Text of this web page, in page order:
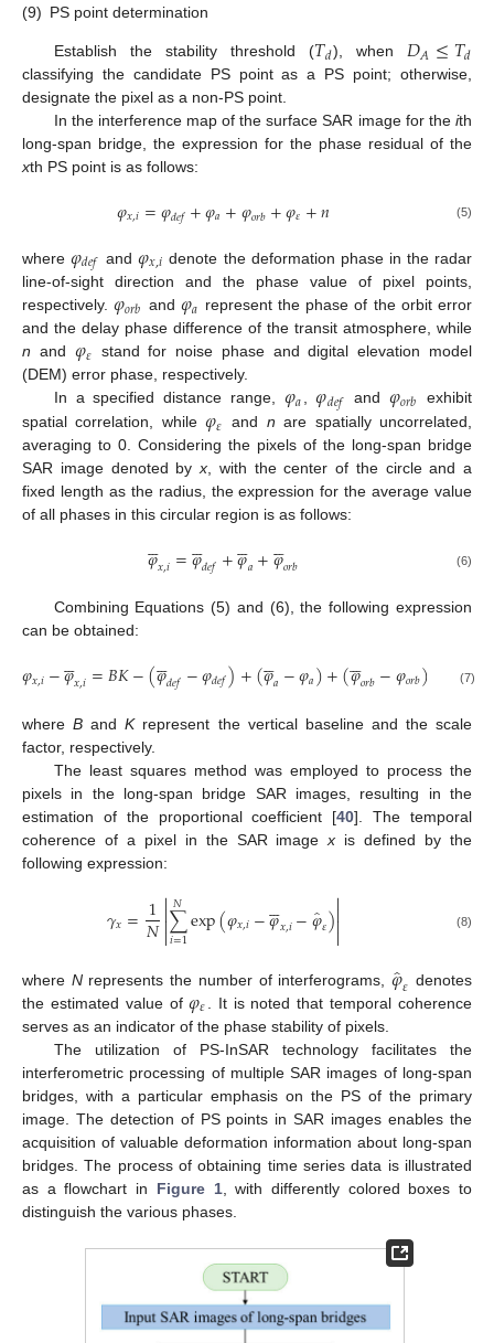
(9) PS point determination
Establish the stability threshold (𝑇𝑑), when 𝐷𝐴≤𝑇𝑑
classifying the candidate PS point as a PS point; otherwise,
designate the pixel as a non-PS point.
In the interference map of the surface SAR image for the ith
long-span bridge, the expression for the phase residual of the
xth PS point is as follows:
𝜑𝑥,𝑖=𝜑𝑑𝑒𝑓+𝜑𝑎+𝜑𝑜𝑟𝑏+𝜑𝜀+𝑛 (5)
where𝜑𝑑𝑒𝑓 and 𝜑𝑥,𝑖 denote the deformation phase in the radar
line-of-sight direction and the phase value of pixel points,
respectively.𝜑𝑜𝑟𝑏 and𝜑𝑎 represent the phase of the orbit error
and the delay phase difference of the transit atmosphere, while
n and 𝜑𝜀 stand for noise phase and digital elevation model
(DEM) error phase, respectively.
In a specified distance range,𝜑𝑎,𝜑𝑑𝑒𝑓 and 𝜑𝑜𝑟𝑏
exhibit
spatial correlation, while𝜑𝜀 and n are spatially uncorrelated,
averaging to 0. Considering the pixels of the long-span bridge
SAR image denoted by x , with the center of the circle and a
fixed length as the radius, the expression for the average value
of all phases in this circular region is as follows:
𝜑

𝑥,𝑖=𝜑

𝑑𝑒𝑓+𝜑

𝑎+𝜑

𝑜𝑟𝑏 (6)
Combining Equations (5) and (6), the following expression
can be obtained:
𝜑𝑥,𝑖−𝜑

𝑥,𝑖=𝐵𝐾−(𝜑

𝑑𝑒𝑓−𝜑𝑑𝑒𝑓)+(𝜑

𝑎−𝜑𝑎)+(𝜑

𝑜𝑟𝑏−𝜑𝑜𝑟𝑏) (7)
whereB andKrepresent the vertical baseline and the scale
factor, respectively.
The least squares method was employed to process the
pixels in the long-span bridge SAR images, resulting in the
estimation of the proportional coefficient [40]. The temporal
coherence of a pixel in the SAR imagex is defined by the
following expression:
𝛾𝑥=1
𝑁
∑
𝑖=1
𝑁exp(𝜑𝑥,𝑖−𝜑

𝑥,𝑖−𝜑̂𝜀)
 (8)
where Nrepresents the number of interferograms, 𝜑̂𝜀 denotes
the estimated value of𝜑𝜀
. It is noted that temporal coherence
serves as an indicator of the phase stability of pixels.
The utilization of PS-InSAR technology facilitates the
interferometric processing of multiple SAR images of long-span
bridges, with a particular emphasis on the PS of the primary
image. The detection of PS points in SAR images enables the
acquisition of valuable deformation information about long-span
bridges. The process of obtaining time series data is illustrated
as a flowchart in Figure 1, with differently colored boxes to
distinguish the various phases.